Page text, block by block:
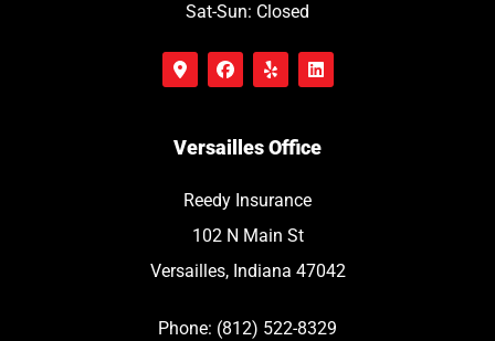
Sat-Sun: Closed
Versailles Office
Reedy Insurance
102 N Main St
Versailles, Indiana 47042
Phone: (812) 522-8329